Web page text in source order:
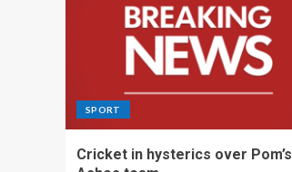
SPORT
Cricket in hysterics over Pom’s